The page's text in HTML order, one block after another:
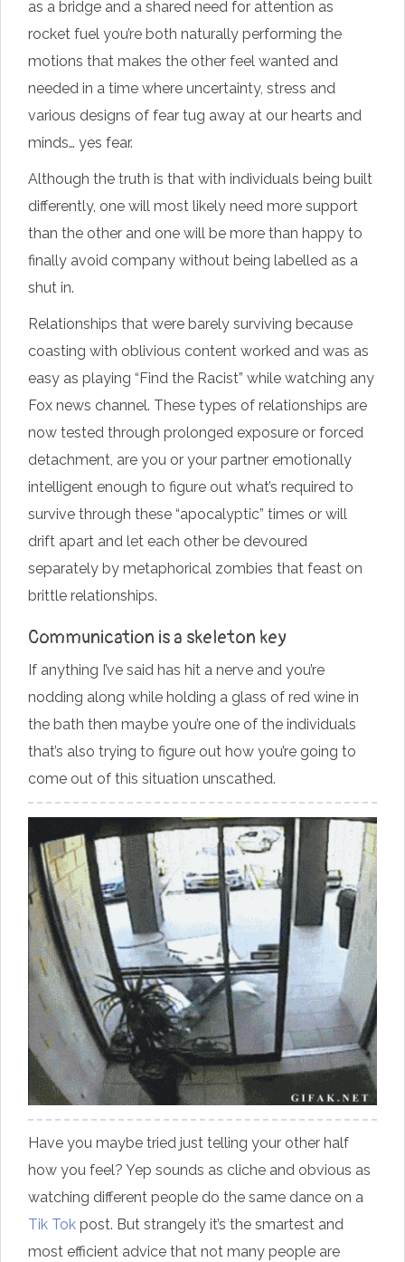
as a bridge and a shared need for attention as
rocket fuel you’re both naturally performing the
motions that makes the other feel wanted and
needed in a time where uncertainty, stress and
various designs of fear tug away at our hearts and
minds… yes fear.
Although the truth is that with individuals being built
differently, one will most likely need more support
than the other and one will be more than happy to
finally avoid company without being labelled as a
shut in.
Relationships that were barely surviving because
coasting with oblivious content worked and was as
easy as playing “Find the Racist” while watching any
Fox news channel. These types of relationships are
now tested through prolonged exposure or forced
detachment, are you or your partner emotionally
intelligent enough to figure out what’s required to
survive through these “apocalyptic” times or will
drift apart and let each other be devoured
separately by metaphorical zombies that feast on
brittle relationships.
Communication is a skeleton key
If anything I’ve said has hit a nerve and you’re
nodding along while holding a glass of red wine in
the bath then maybe you’re one of the individuals
that’s also trying to figure out how you’re going to
come out of this situation unscathed.
Have you maybe tried just telling your other half
how you feel? Yep sounds as cliche and obvious as
watching different people do the same dance on a
Tik Tok post. But strangely it’s the smartest and
most efficient advice that not many people are